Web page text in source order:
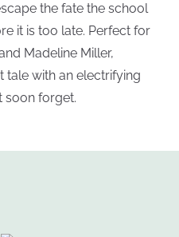
the fate the school
it is too late. Perfect for
Madeline Miller,
tale with an electrifying
soon forget.